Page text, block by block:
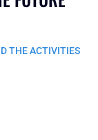
THE ACTIVITIES